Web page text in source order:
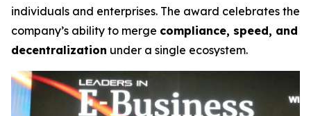
individuals and enterprises. The award celebrates the
company’s ability to merge compliance, speed, and
decentralization under a single ecosystem.